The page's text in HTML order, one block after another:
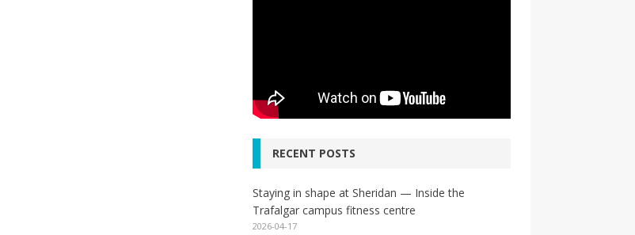
RECENT POSTS
Staying in shape at Sheridan — Inside the
Trafalgar campus fitness centre
2026-04-17